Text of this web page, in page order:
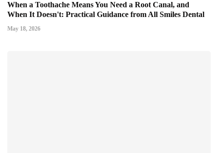
When a Toothache Means You Need a Root Canal, and
When It Doesn't: Practical Guidance from All Smiles Dental
May 18, 2026